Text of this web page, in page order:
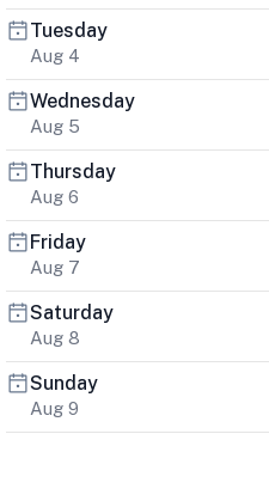
Tuesday
Aug 4
Wednesday
Aug 5
Thursday
Aug 6
Friday
Aug 7
Saturday
Aug 8
Sunday
Aug 9